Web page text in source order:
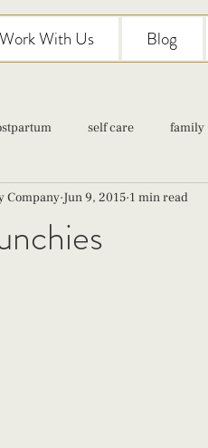
Work With Us Blog
self care family
pregnancy self care
Company Jun 9, 2015 1 min read